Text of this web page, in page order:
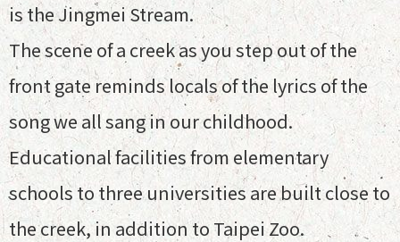
is the Jingmei Stream.
The scene of a creek as you step out of the
front gate reminds locals of the lyrics of the
song we all sang in our childhood.
Educational facilities from elementary
schools to three universities are built close to
the creek, in addition to Taipei Zoo.